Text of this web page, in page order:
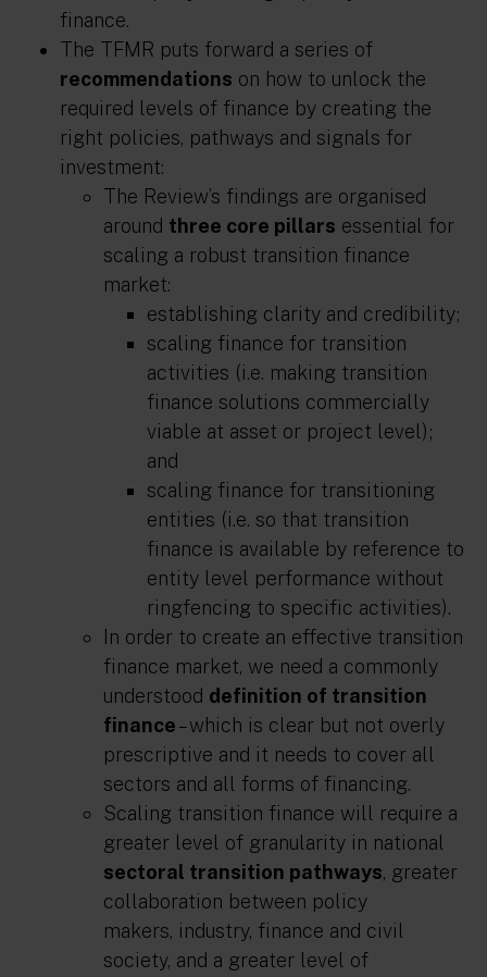
finance.
The TFMR puts forward a series of
recommendations on how to unlock the
required levels of finance by creating the
right policies, pathways and signals for
investment:
The Review’s findings are organised
around three core pillars essential for
scaling a robust transition finance
market:
establishing clarity and credibility;
scaling finance for transition
activities (i.e. making transition
finance solutions commercially
viable at asset or project level);
and
scaling finance for transitioning
entities (i.e. so that transition
finance is available by reference to
entity level performance without
ringfencing to specific activities).
In order to create an effective transition
finance market, we need a commonly
understood definition of transition
finance– which is clear but not overly
prescriptive and it needs to cover all
sectors and all forms of financing.
Scaling transition finance will require a
greater level of granularity in national
sectoral transition pathways, greater
collaboration between policy
makers, industry, finance and civil
society, and a greater level of